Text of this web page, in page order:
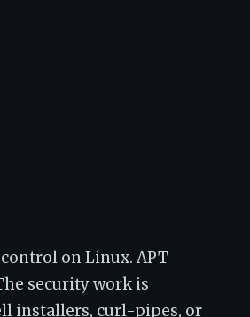
on Linux. APT
security work is
installers, curl-pipes, or